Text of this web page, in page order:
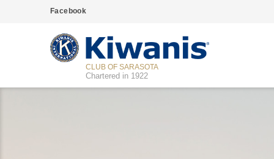
Facebook
CLUB OF SARASOTA
Chartered in 1922